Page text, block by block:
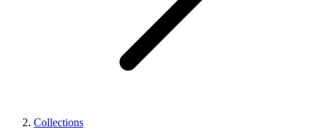
Collections